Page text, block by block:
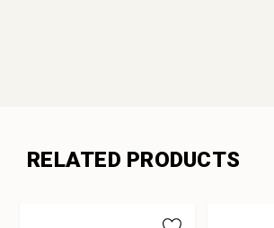
RELATED PRODUCTS